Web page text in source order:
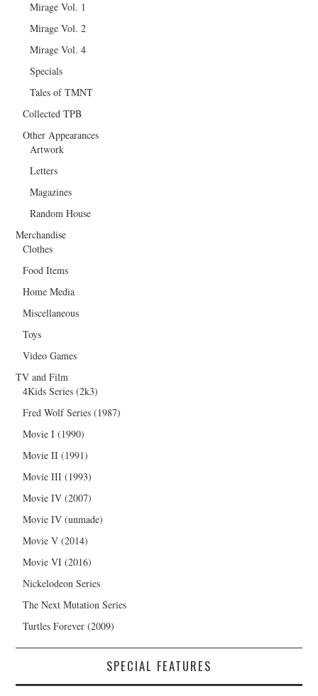
Mirage Vol. 1
Mirage Vol. 2
Mirage Vol. 4
Specials
Tales of TMNT
Collected TPB
Other Appearances
Artwork
Letters
Magazines
Random House
Merchandise
Clothes
Food Items
Home Media
Miscellaneous
Toys
Video Games
TV and Film
4Kids Series (2k3)
Fred Wolf Series (1987)
Movie I (1990)
Movie II (1991)
Movie III (1993)
Movie IV (2007)
Movie IV (unmade)
Movie V (2014)
Movie VI (2016)
Nickelodeon Series
The Next Mutation Series
Turtles Forever (2009)
SPECIAL FEATURES